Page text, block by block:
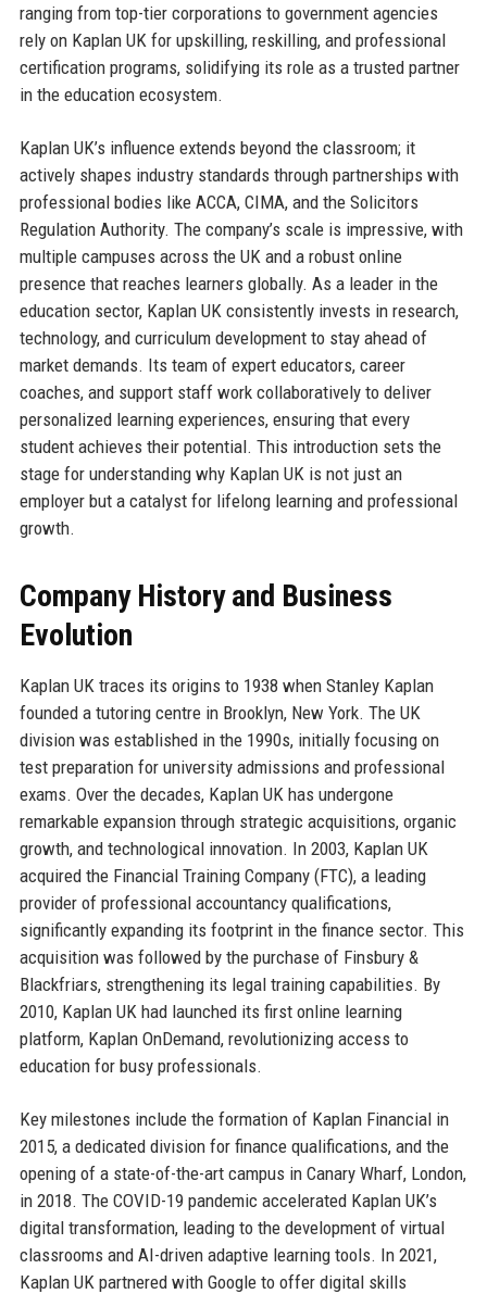
ranging from top-tier corporations to government agencies
rely on Kaplan UK for upskilling, reskilling, and professional
certification programs, solidifying its role as a trusted partner
in the education ecosystem.
Kaplan UK’s influence extends beyond the classroom; it
actively shapes industry standards through partnerships with
professional bodies like ACCA, CIMA, and the Solicitors
Regulation Authority. The company’s scale is impressive, with
multiple campuses across the UK and a robust online
presence that reaches learners globally. As a leader in the
education sector, Kaplan UK consistently invests in research,
technology, and curriculum development to stay ahead of
market demands. Its team of expert educators, career
coaches, and support staff work collaboratively to deliver
personalized learning experiences, ensuring that every
student achieves their potential. This introduction sets the
stage for understanding why Kaplan UK is not just an
employer but a catalyst for lifelong learning and professional
growth.
Company History and Business
Evolution
Kaplan UK traces its origins to 1938 when Stanley Kaplan
founded a tutoring centre in Brooklyn, New York. The UK
division was established in the 1990s, initially focusing on
test preparation for university admissions and professional
exams. Over the decades, Kaplan UK has undergone
remarkable expansion through strategic acquisitions, organic
growth, and technological innovation. In 2003, Kaplan UK
acquired the Financial Training Company (FTC), a leading
provider of professional accountancy qualifications,
significantly expanding its footprint in the finance sector. This
acquisition was followed by the purchase of Finsbury &
Blackfriars, strengthening its legal training capabilities. By
2010, Kaplan UK had launched its first online learning
platform, Kaplan OnDemand, revolutionizing access to
education for busy professionals.
Key milestones include the formation of Kaplan Financial in
2015, a dedicated division for finance qualifications, and the
opening of a state-of-the-art campus in Canary Wharf, London,
in 2018. The COVID-19 pandemic accelerated Kaplan UK’s
digital transformation, leading to the development of virtual
classrooms and AI-driven adaptive learning tools. In 2021,
Kaplan UK partnered with Google to offer digital skills